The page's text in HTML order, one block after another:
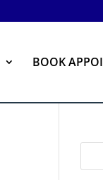
BOOK